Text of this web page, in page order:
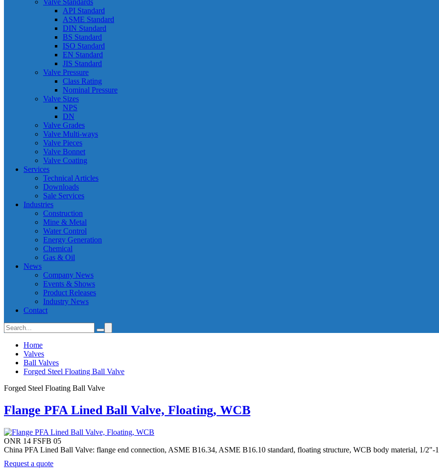
Valve Standards
API Standard
ASME Standard
DIN Standard
BS Standard
ISO Standard
EN Standard
JIS Standard
Valve Pressure
Class Rating
Nominal Pressure
Valve Sizes
NPS
DN
Valve Grades
Valve Multi-ways
Valve Pieces
Valve Bonnet
Valve Coating
Services
Technical Articles
Downloads
Sale Services
Industries
Construction
Mine & Metal
Water Control
Energy Generation
Chemical
Gas & Oil
News
Company News
Events & Shows
Product Releases
Industry News
Contact
Home
Valves
Ball Valves
Forged Steel Floating Ball Valve
Forged Steel Floating Ball Valve
Flange PFA Lined Ball Valve, Floating, WCB
ONR 14 FSFB 05
China PFA Lined Ball Valve: flange end connection, ASME B16.34, ASME B16.10 standard, floating structure, WCB body material, 1/2"-
Request a quote